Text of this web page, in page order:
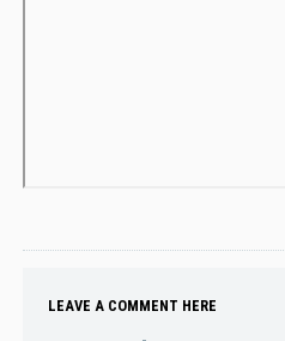
LEAVE A COMMENT HERE